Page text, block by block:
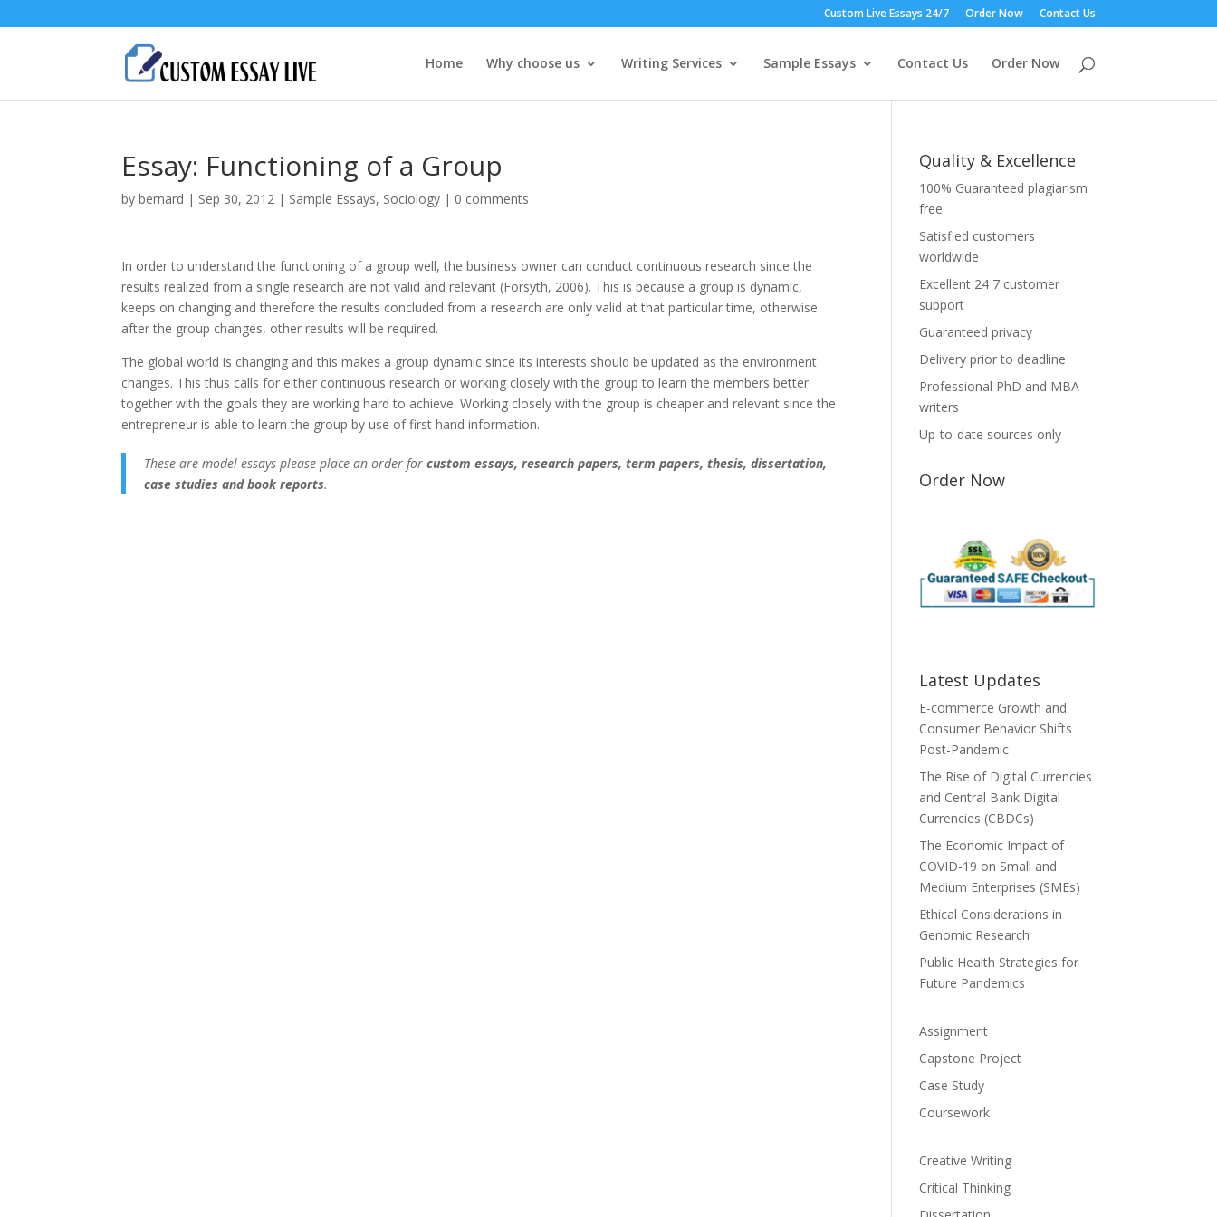
Custom Live Essays 24/7 Order Now Contact Us
Home Why choose us Writing Services Sample Essays Contact Us Order Now
Essay: Functioning of a Group
bybernard | Sep 30, 2012 | Sample Essays, Sociology | 0 comments
In order to understand the functioning of a group well, the business owner can conduct continuous research since the
results realized from a single research are not valid and relevant (Forsyth, 2006). This is because a group is dynamic,
keeps on changing and therefore the results concluded from a research are only valid at that particular time, otherwise
after the group changes, other results will be required.
The global world is changing and this makes a group dynamic since its interests should be updated as the environment
changes. This thus calls for either continuous research or working closely with the group to learn the members better
together with the goals they are working hard to achieve. Working closely with the group is cheaper and relevant since the
entrepreneur is able to learn the group by use of first hand information.
These are model essays please place an order forcustom essays, research papers, term papers, thesis, dissertation,
case studies and book reports.
Quality & Excellence
100% Guaranteed plagiarism
free
Satisfied customers
worldwide
Excellent 24 7 customer
support
Guaranteed privacy
Delivery prior to deadline
Professional PhD and MBA
writers
Up-to-date sources only
Order Now
Latest Updates
E-commerce Growth and
Consumer Behavior Shifts
Post-Pandemic
The Rise of Digital Currencies
and Central Bank Digital
Currencies (CBDCs)
The Economic Impact of
COVID-19 on Small and
Medium Enterprises (SMEs)
Ethical Considerations in
Genomic Research
Public Health Strategies for
Future Pandemics
Assignment
Capstone Project
Case Study
Coursework
Creative Writing
Critical Thinking